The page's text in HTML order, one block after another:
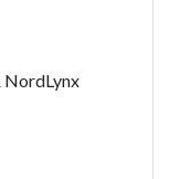
NordLynx